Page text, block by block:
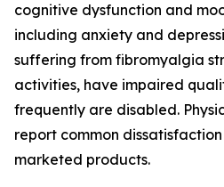
cognitive dysfunction and
including anxiety and
suffering from fibromyalgia
activities, have impaired
frequently are disabled.
report common
marketed products.